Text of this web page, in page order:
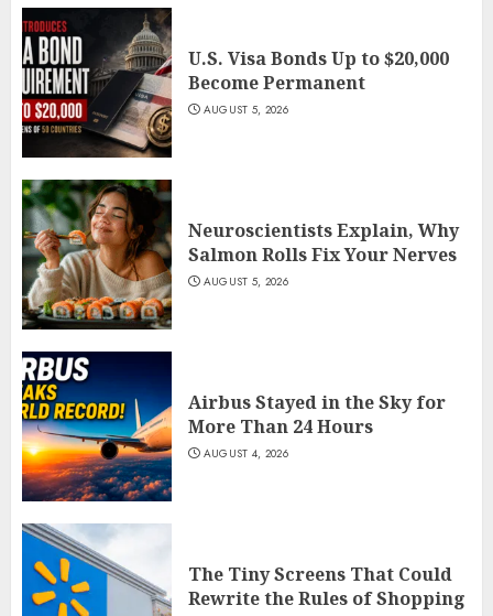
U.S. Visa Bonds Up to $20,000
Become Permanent
AUGUST 5, 2026
Neuroscientists Explain, Why
Salmon Rolls Fix Your Nerves
AUGUST 5, 2026
Airbus Stayed in the Sky for
More Than 24 Hours
AUGUST 4, 2026
The Tiny Screens That Could
Rewrite the Rules of Shopping